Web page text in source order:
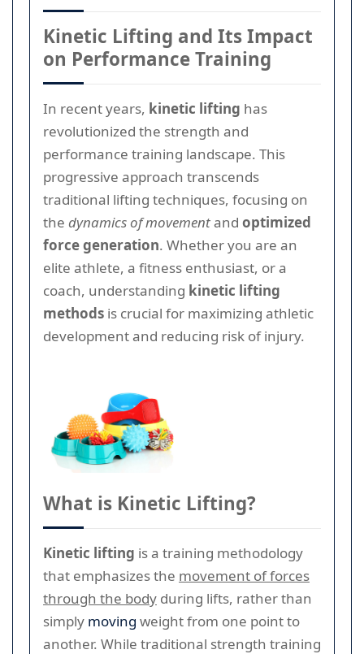
Kinetic Lifting and Its Impact
on Performance Training
In recent years, kinetic lifting has
revolutionized the strength and
performance training landscape. This
progressive approach transcends
traditional lifting techniques, focusing on
the dynamics of movementand optimized
force generation. Whether you are an
elite athlete, a fitness enthusiast, or a
coach, understanding kinetic lifting
methods is crucial for maximizing athletic
development and reducing risk of injury.
What is Kinetic Lifting?
Kinetic lifting is a training methodology
that emphasizes the movement of forces
through the body during lifts, rather than
simply moving weight from one point to
another. While traditional strength training